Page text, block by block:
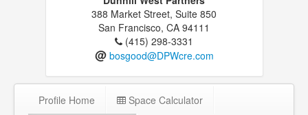
388 Market Street, Suite 850
San Francisco, CA 94111
(415) 298-3331
@ bosgood@DPWcre.com
Profile Home
Space Calculator